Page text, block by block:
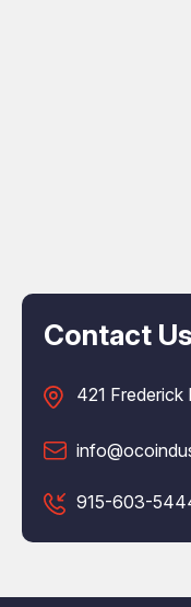
Contact Us
421 Frederick
915-603-